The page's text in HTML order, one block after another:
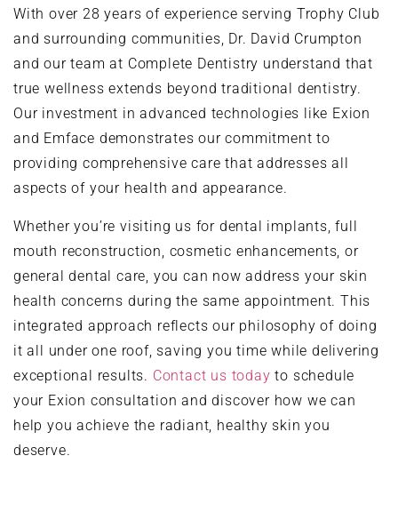
With over 28 years of experience serving Trophy Club
and surrounding communities, Dr. David Crumpton
and our team at Complete Dentistry understand that
true wellness extends beyond traditional dentistry.
Our investment in advanced technologies like Exion
and Emface demonstrates our commitment to
providing comprehensive care that addresses all
aspects of your health and appearance.
Whether you’re visiting us for dental implants, full
mouth reconstruction, cosmetic enhancements, or
general dental care, you can now address your skin
health concerns during the same appointment. This
integrated approach reflects our philosophy of doing
it all under one roof, saving you time while delivering
exceptional results. Contact us today to schedule
your Exion consultation and discover how we can
help you achieve the radiant, healthy skin you
deserve.